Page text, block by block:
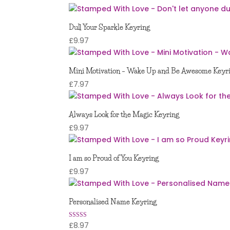
Dull Your Sparkle Keyring
£9.97
Mini Motivation – Wake Up and Be Awesome
£7.97
Always Look for the Magic Keyring
£9.97
I am so Proud of You Keyring
£9.97
Personalised Name Keyring
Rated
£8.97